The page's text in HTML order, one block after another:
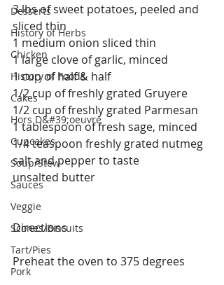
Desserts
History of Herbs
Chicken
History of Foods
Cakes
Hors D&#39;oeuvre
Cupcakes
Soup/Stew
Sauces
Veggie
Scones/Biscuits
Tart/Pies
Pork
3 lbs of sweet potatoes, peeled and
sliced thin
1 medium onion sliced thin
1 large clove of garlic, minced
1 cup of half & half
1/2 cup of freshly grated Gruyere
1/2 cup of freshly grated Parmesan
1 tablespoon of fresh sage, minced
1/4 teaspoon freshly grated nutmeg
salt and pepper to taste
unsalted butter
Directions
Preheat the oven to 375 degrees